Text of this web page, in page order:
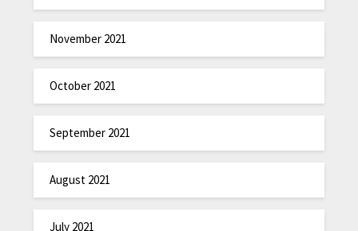
November 2021
October 2021
September 2021
August 2021
July 2021